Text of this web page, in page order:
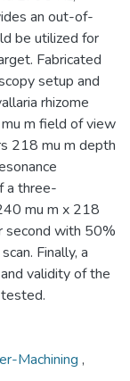
an out-of-
be utilized for
Fabricated
setup and
rhizome
m field of view
218 mu m depth
a three-
mu m x 218
second with 50%
Finally, a
validity of the
Machining ,